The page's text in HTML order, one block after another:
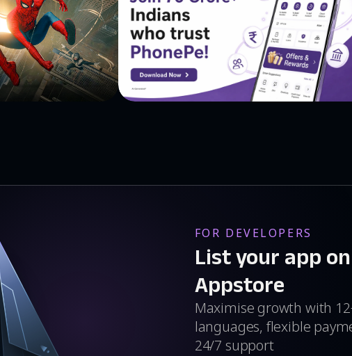
FOR DEVELOPERS
List your app
Appstore
Maximise growth with
languages, flexible
24/7 support